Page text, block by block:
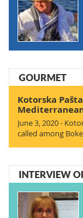
GOURMET
Kotorska
June 3, 2020 -
called among
INTERVIEW